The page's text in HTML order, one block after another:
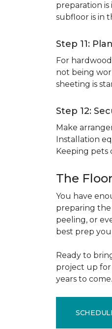
preparation
subfloor is in
Step 11:
For
not being
sheeting is
Step 12:
Make
Installation
Keeping pets
The
You have
preparing
peeling, or
best prep
Ready to
project up for
years to come.